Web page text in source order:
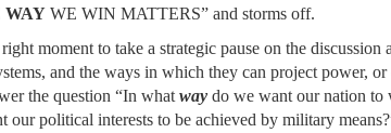
WAY WE WIN MATTERS” and storms off.
moment to take a strategic pause on the
and the ways in which they can project power,
the question “In whatway do we want our nation to
our political interests to be achieved by military